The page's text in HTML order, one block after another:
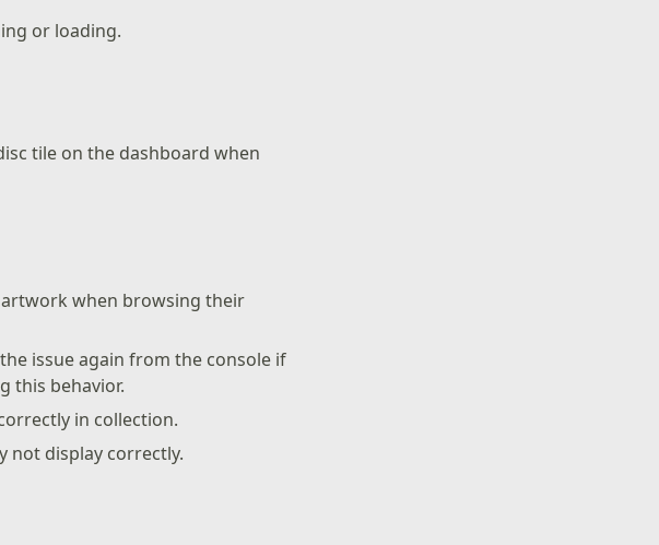
or loading.
tile on the dashboard when
when browsing their
issue again from the console if
this behavior.
in collection.
not display correctly.